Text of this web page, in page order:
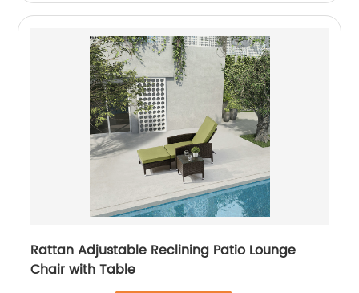
Rattan Adjustable Reclining Patio Lounge
Chair with Table